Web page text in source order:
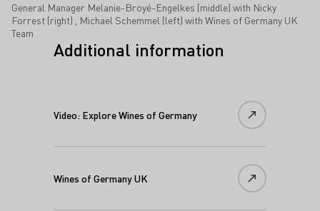
General Manager Melanie-Broyé-Engelkes (middle) with Nicky
Forrest (right) , Michael Schemmel (left) with Wines of Germany UK
Team
Additional information
Video: Explore Wines of Germany
Wines of Germany UK